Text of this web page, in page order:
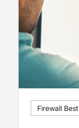
Firewall